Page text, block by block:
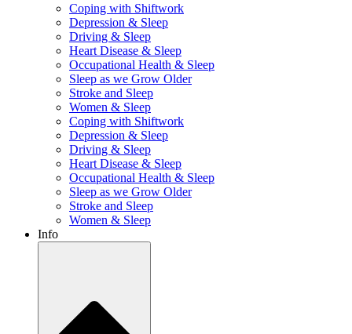
Coping with Shiftwork
Depression & Sleep
Driving & Sleep
Heart Disease & Sleep
Occupational Health & Sleep
Sleep as we Grow Older
Stroke and Sleep
Women & Sleep
Coping with Shiftwork
Depression & Sleep
Driving & Sleep
Heart Disease & Sleep
Occupational Health & Sleep
Sleep as we Grow Older
Stroke and Sleep
Women & Sleep
Info